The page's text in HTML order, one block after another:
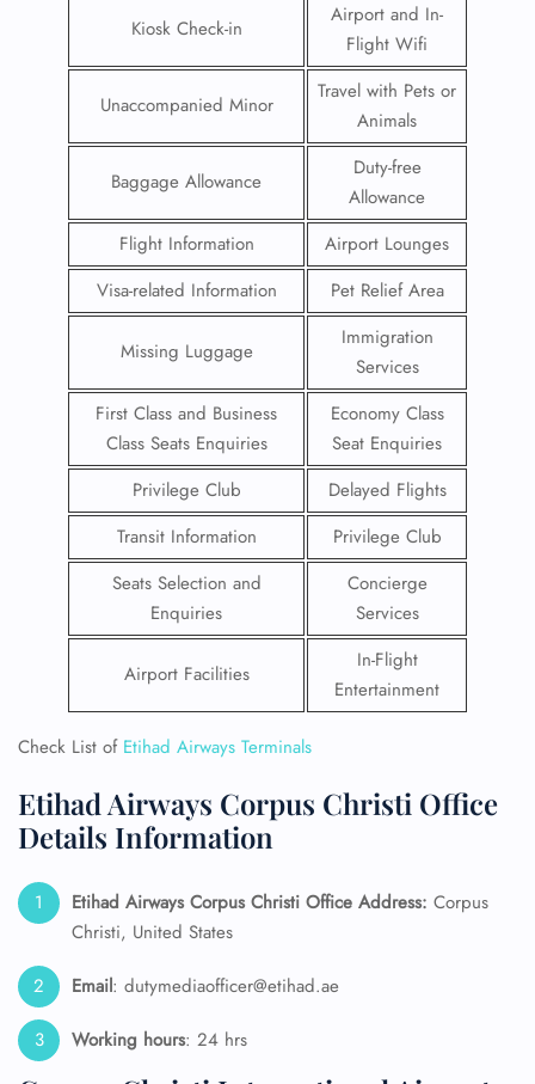
Kiosk Check-in
Airport and In-
Flight Wifi
Unaccompanied Minor
Travel with Pets or
Animals
Baggage Allowance
Duty-free
Allowance
Flight Information
Airport Lounges
Visa-related Information
Pet Relief Area
Missing Luggage
Immigration
Services
First Class and Business
Class Seats Enquiries
Economy Class
Seat Enquiries
Privilege Club
Delayed Flights
Transit Information
Privilege Club
Seats Selection and
Enquiries
Concierge
Services
Airport Facilities
In-Flight
Entertainment
Check List of Etihad Airways Terminals
Etihad Airways Corpus Christi Office
Details Information
Etihad Airways Corpus Christi Office Address: Corpus
Christi, United States
Email: dutymediaofficer@etihad.ae
Working hours: 24 hrs